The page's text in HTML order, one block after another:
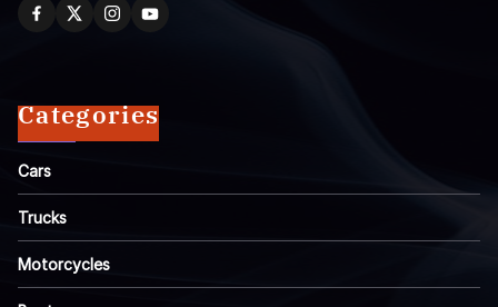
Categories
Cars
Trucks
Motorcycles